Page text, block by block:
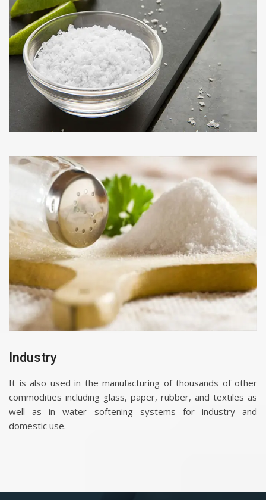
Industry
It is also used in the manufacturing of thousands of other
commodities including glass, paper, rubber, and textiles as
well as in water softening systems for industry and
domestic use.